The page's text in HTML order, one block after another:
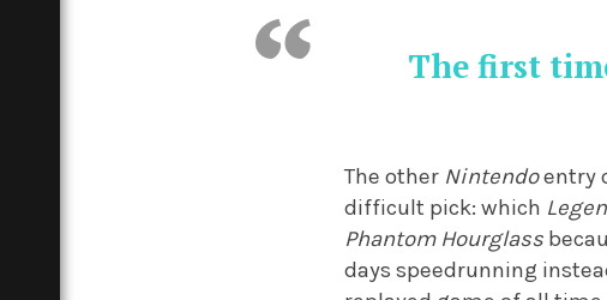
The first
The other Nintendoentry
difficult pick: which
Phantom Hourglass
days speedrunning